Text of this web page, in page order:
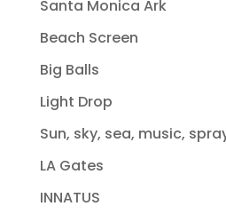
Santa Monica Ark
Beach Screen
Big Balls
Light Drop
Sun, sky, sea, music,
LA Gates
INNATUS